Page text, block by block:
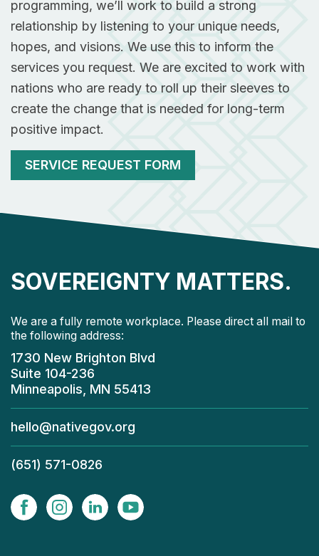
programming, we’ll work to build a strong
relationship by listening to your unique needs,
hopes, and visions. We use this to inform the
services you request. We are excited to work with
nations who are ready to roll up their sleeves to
create the change that is needed for long-term
positive impact.
SERVICE REQUEST FORM
SOVEREIGNTY MATTERS.
We are a fully remote workplace. Please direct all mail to
the following address:
1730 New Brighton Blvd
Suite 104-236
Minneapolis, MN 55413
hello@nativegov.org
(651) 571-0826